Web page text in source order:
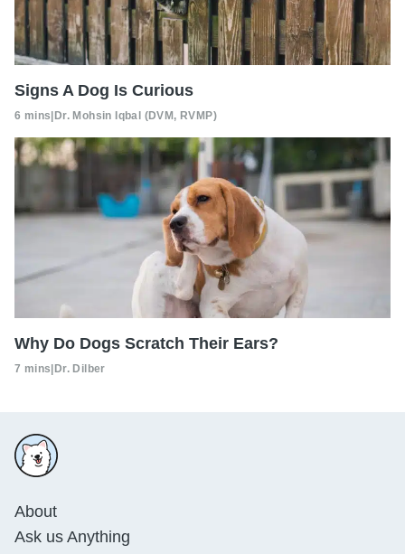
Signs A Dog Is Curious
6 mins Dr. Mohsin Iqbal (DVM, RVMP)
Why Do Dogs Scratch Their Ears?
7 mins Dr. Dilber
About
Ask us Anything